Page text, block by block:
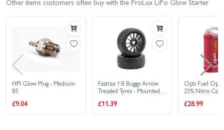
HPI Glow Plug - Medium
B5
£9.04
Fastrax 1:8 Buggy Arrow
Treaded Tyres - Mounted
Hex Wheels (2)
£11.39
Opti Fuel
25% Nitro Car
£28.99